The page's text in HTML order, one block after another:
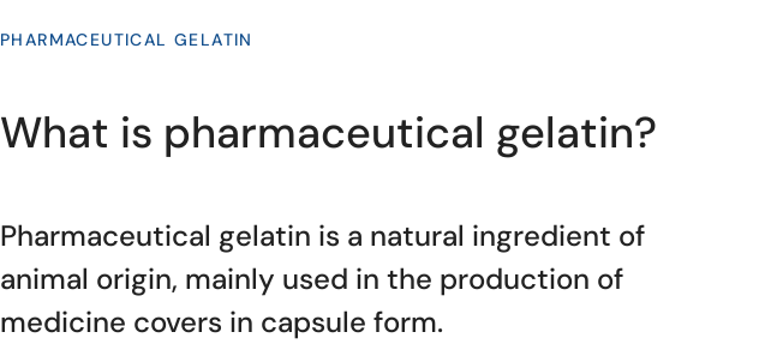
PHARMACEUTICAL GELATIN
What is pharmaceutical gelatin?
Pharmaceutical gelatin is a natural ingredient of
animal origin, mainly used in the production of
medicine covers in capsule form.